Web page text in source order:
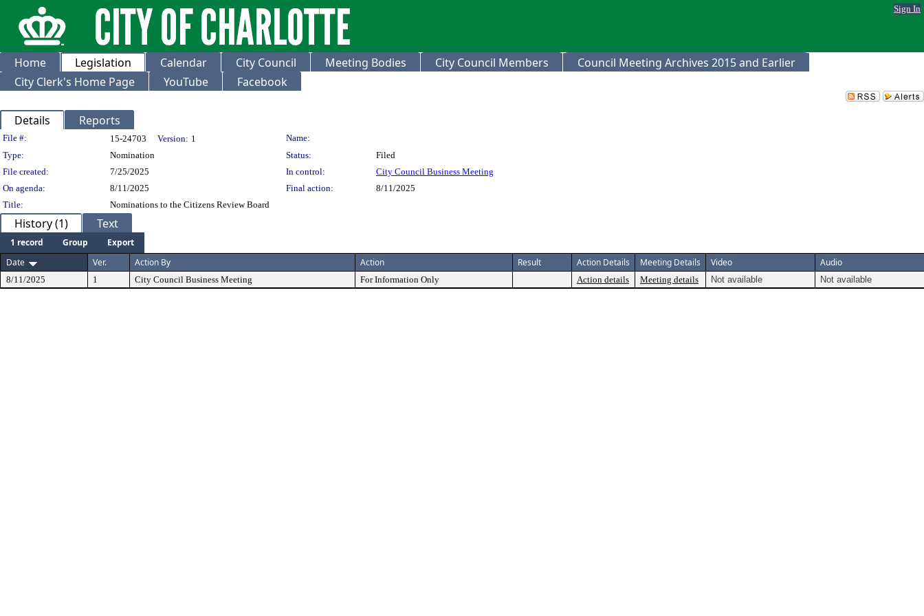
Sign In
Home Legislation Calendar City Council Meeting Bodies City Council Members
Council Meeting Archives 2015 and Earlier
City Clerk's Home Page
YouTube Facebook
Details Reports
Legislation Details
File #: 15-24703 Version: 1
Name:
Type:
Nomination Status:
Filed
File created:
7/25/2025 In control:
City Council Business Meeting
On agenda:
8/11/2025 Final action:
8/11/2025
Title:
Nominations to the Citizens Review Board
History (1) Text
1 record Group
Export
Date
Ver. Action By Action Result Action Details Meeting Details Video Audio
8/11/2025 1 City Council Business Meeting For Information Only Action details Meeting details Not available Not available